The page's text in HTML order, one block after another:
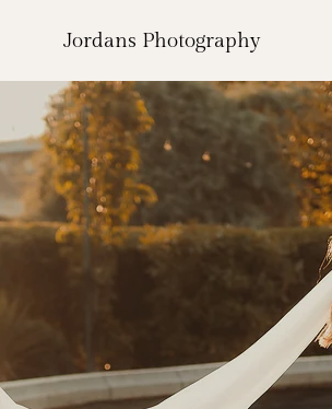
Jordans Photography